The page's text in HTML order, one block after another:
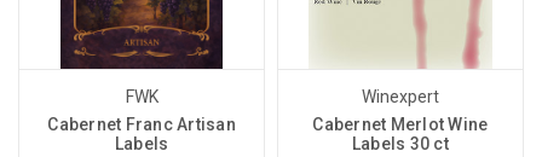
FWK
Cabernet Franc Artisan
Labels
Winexpert
Cabernet Merlot Wine
Labels 30 ct